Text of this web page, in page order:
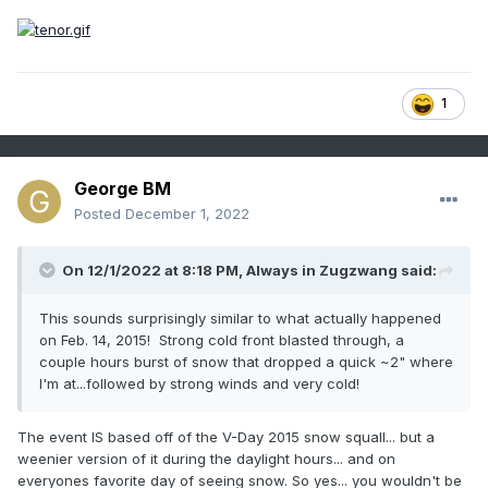
Other than wind and snow, the temperatures tonight and
and gusts to around 60mph through the evening and much
of the night. Winds will still be gusting to around 45mph by
dawn Monday morning. Meanwhile, temperatures will fall
through the 10s and into the single-digits through the
evening and overnight hours bottoming out in the lower
single-digits in the urban corridor and southeast areas w/
lower negative single-digits well northwest and around 0F in
30F below zero across the Greater Metropolitan area
falling to as low as 35F below zero in far northwestern
suburbs. Temperatures will only rise into the mid-10s or so
during the afternoon with wind chills remaining around 0 to
-5F with the still brisk though, by then, sub-advisory level
cooling conditions, temperatures may drop to as low as -5
to -10F in the coldest northwestern suburbs and valleys with
1
George BM
Posted December 1, 2022
On 12/1/2022 at 8:18 PM, Always in Zugzwang said:
This sounds surprisingly similar to what actually happened
on Feb. 14, 2015! Strong cold front blasted through, a
couple hours burst of snow that dropped a quick ~2" where
I'm at...followed by strong winds and very cold!
The event IS based off of the V-Day 2015 snow squall... but a
weenier version of it during the daylight hours... and on
everyones favorite day of seeing snow. So yes... you wouldn't be